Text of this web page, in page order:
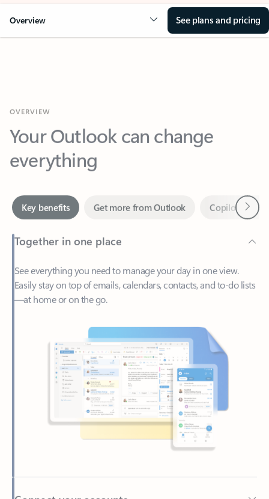
Overview See plans and pricing
Your Outlook can change
everything
Together in one place
See everything you need to manage your day in one view.
—at home or on the go.
Connect your accounts